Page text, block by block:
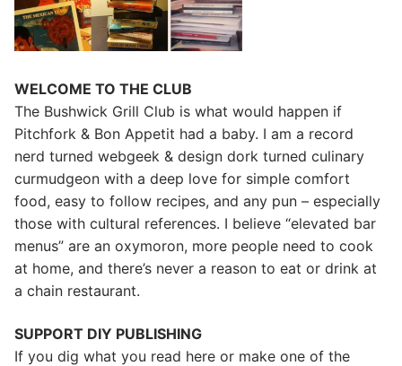
WELCOME TO THE CLUB
The Bushwick Grill Club is what would happen if
Pitchfork & Bon Appetit had a baby. I am a record
nerd turned webgeek & design dork turned culinary
curmudgeon with a deep love for simple comfort
food, easy to follow recipes, and any pun – especially
those with cultural references. I believe “elevated bar
menus” are an oxymoron, more people need to cook
at home, and there’s never a reason to eat or drink at
a chain restaurant.
SUPPORT DIY PUBLISHING
If you dig what you read here or make one of the